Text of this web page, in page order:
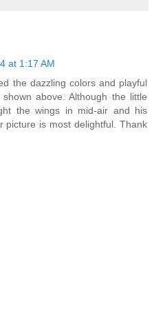
at 1:17 AM
the dazzling colors and playful
above. Although the little
the wings in mid-air and his
picture is most delightful. Thank